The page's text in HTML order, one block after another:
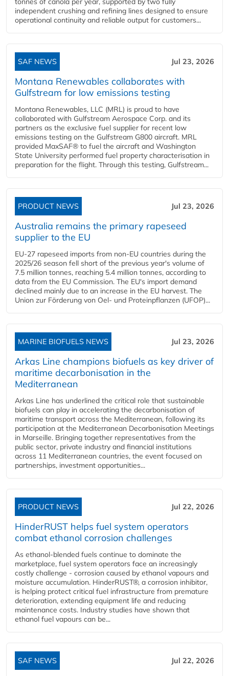
independent crushing and refining lines designed to ensure
operational continuity and reliable output for customers...
SAF NEWS Jul 23, 2026
Montana Renewables collaborates with
Gulfstream for low emissions testing
Montana Renewables, LLC (MRL) is proud to have
collaborated with Gulfstream Aerospace Corp. and its
partners as the exclusive fuel supplier for recent low
emissions testing on the Gulfstream G800 aircraft. MRL
provided MaxSAF® to fuel the aircraft and Washington
State University performed fuel property characterisation in
preparation for the flight. Through this testing, Gulfstream...
PRODUCT NEWS Jul 23, 2026
Australia remains the primary rapeseed
supplier to the EU
EU-27 rapeseed imports from non-EU countries during the
2025/26 season fell short of the previous year's volume of
7.5 million tonnes, reaching 5.4 million tonnes, according to
data from the EU Commission. The EU's import demand
declined mainly due to an increase in the EU harvest. The
Union zur Förderung von Oel- und Proteinpflanzen (UFOP)...
MARINE BIOFUELS NEWS Jul 23, 2026
Arkas Line champions biofuels as key driver of
maritime decarbonisation in the
Mediterranean
Arkas Line has underlined the critical role that sustainable
biofuels can play in accelerating the decarbonisation of
maritime transport across the Mediterranean, following its
participation at the Mediterranean Decarbonisation Meetings
in Marseille. Bringing together representatives from the
public sector, private industry and financial institutions
across 11 Mediterranean countries, the event focused on
partnerships, investment opportunities...
PRODUCT NEWS Jul 22, 2026
HinderRUST helps fuel system operators
combat ethanol corrosion challenges
As ethanol-blended fuels continue to dominate the
marketplace, fuel system operators face an increasingly
costly challenge - corrosion caused by ethanol vapours and
moisture accumulation. HinderRUST®, a corrosion inhibitor,
is helping protect critical fuel infrastructure from premature
deterioration, extending equipment life and reducing
maintenance costs. Industry studies have shown that
ethanol fuel vapours can be...
SAF NEWS Jul 22, 2026